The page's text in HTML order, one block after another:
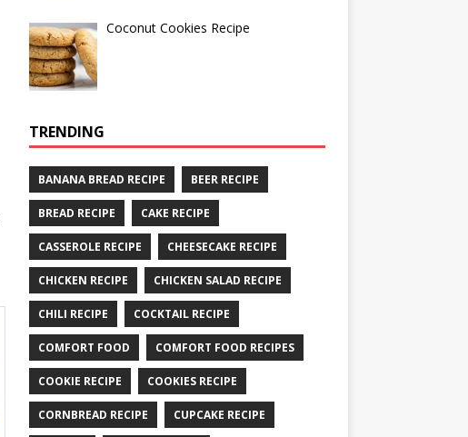
Coconut Cookies Recipe
TRENDING
BANANA BREAD RECIPE BEER RECIPE
BREAD RECIPE CAKE RECIPE
CASSEROLE RECIPE CHEESECAKE RECIPE
CHICKEN RECIPE CHICKEN SALAD RECIPE
CHILI RECIPE COCKTAIL RECIPE
COMFORT FOOD COMFORT FOOD RECIPES
COOKIE RECIPE COOKIES RECIPE
CORNBREAD RECIPE CUPCAKE RECIPE